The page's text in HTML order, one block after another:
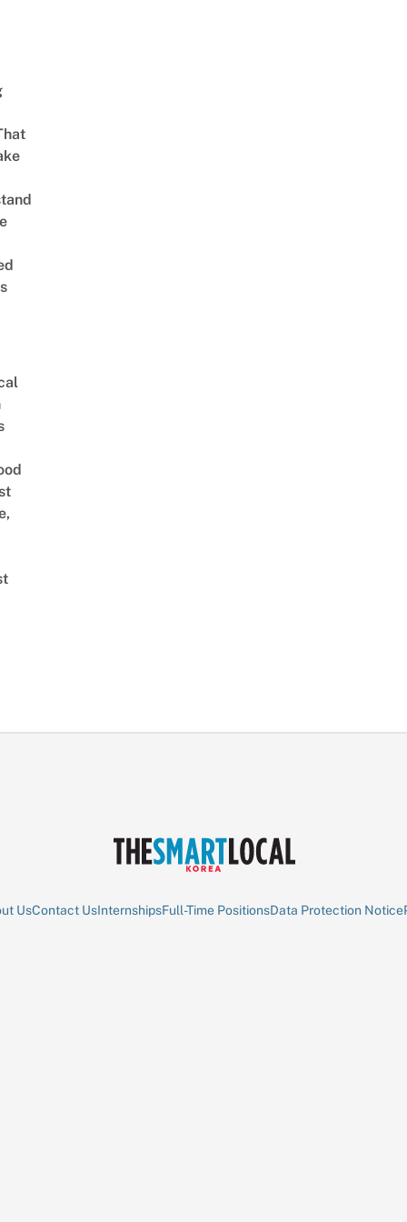
UsContact UsInternshipsFull-Time PositionsData Protection Notice